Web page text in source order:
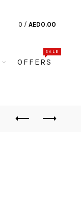
0 / AED0.00
OFFERS
SALE